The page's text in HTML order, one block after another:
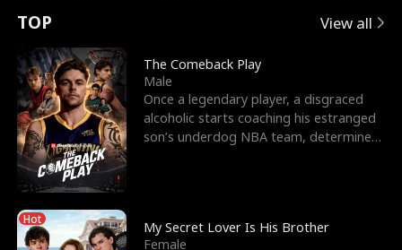
t
u
r
n
o
f
t
e
e
s
R
i
g
h
o
r
c
e
s
t
h
E
x
'
s
B
e
s
n
p
e
l
l
s
e
TOP View all
The Comeback Play
Male
Once a legendary player, a disgraced
alcoholic starts coaching his estranged
son’s underdog NBA team, determined
Hot
My Secret Lover Is His Brother
Female